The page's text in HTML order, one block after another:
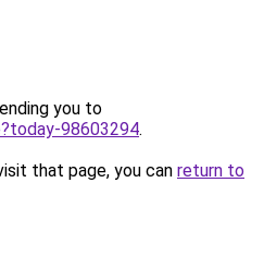
you to
98603294.
that page, you can return to